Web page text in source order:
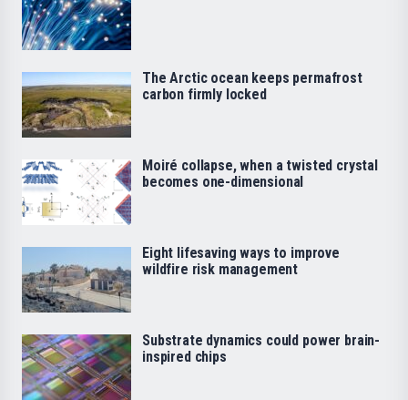
The Arctic ocean keeps permafrost
carbon firmly locked
Moiré collapse, when a twisted crystal
becomes one-dimensional
Eight lifesaving ways to improve
wildfire risk management
Substrate dynamics could power brain-
inspired chips